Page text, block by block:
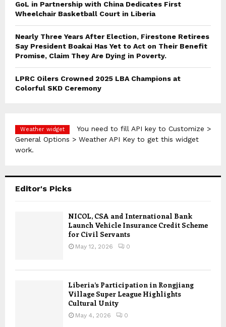
GoL in Partnership with China Dedicates First
Wheelchair Basketball Court in Liberia
Nearly Three Years After Election, Firestone Retirees
Say President Boakai Has Yet to Act on Their Benefit
Promise, Claim They Are Dying in Poverty.
LPRC Oilers Crowned 2025 LBA Champions at
Colorful SKD Ceremony
Weather widget
You need to fill API key to Customize >
General Options > Weather API Key to get this widget
work.
Editor's Picks
NICOL, CSA and International Bank
Launch Vehicle Insurance Credit Scheme
for Civil Servants
May 12, 2026 0
Liberia’s Participation in Rongjiang
Village Super League Highlights
Cultural Unity
May 4, 2026 0